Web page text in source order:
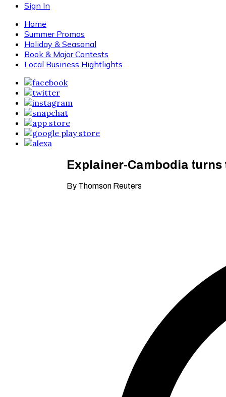
Sign In
Home
Summer Promos
Holiday & Seasonal
Book & Major Contests
Local Business Hightlights
Explainer-Cambodia
By Thomson Reuters